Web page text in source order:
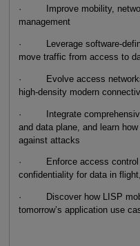
· Improve mobility,
management
· Leverage software-
move traffic from access to
· Evolve access networks
high-density modern
· Integrate comprehensive
and data plane, and learn
against attacks
· Enforce access control
confidentiality for data in
· Discover how LISP
tomorrow’s application use